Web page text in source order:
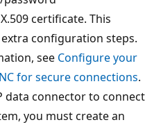
certificate. This
configuration steps.
see Configure your
for secure connections.
data connector to connect
you must create an